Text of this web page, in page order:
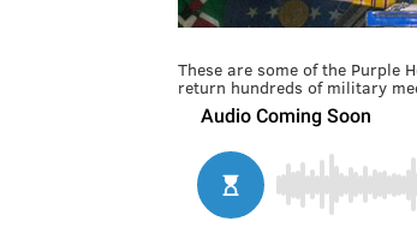
These are some of the Purple
return hundreds of military